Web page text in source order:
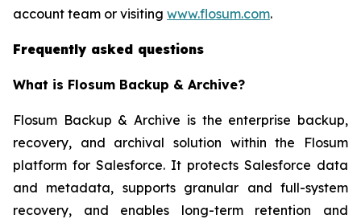
account team or visiting www.flosum.com.
Frequently asked questions
What is Flosum Backup & Archive?
Flosum Backup & Archive is the enterprise backup,
recovery, and archival solution within the Flosum
platform for Salesforce. It protects Salesforce data
and metadata, supports granular and full-system
recovery, and enables long-term retention and